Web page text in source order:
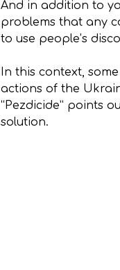
And in addition to
problems that any
to use people’s
In this context,
actions of the
“Pezdicide” points
solution.